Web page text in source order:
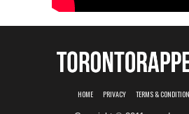
HOME PRIVACY TERMS &